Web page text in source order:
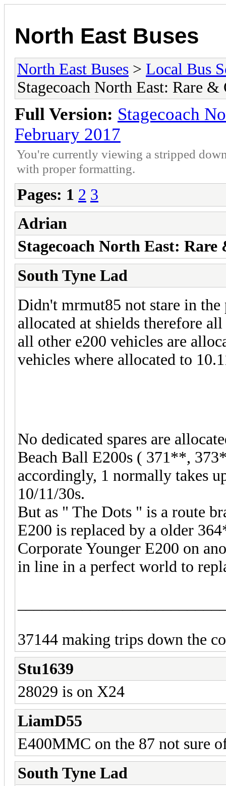
North East Buses
North East Buses > Local Bus
Stagecoach North East: Rare
Full Version: Stagecoach
February 2017
You're currently viewing a stripped
with proper formatting.
Pages: 1 2 3
Adrian
Stagecoach North East:
South Tyne Lad
Didn't mrmut85 not stare in the
allocated at shields therefore
all other e200 vehicles are
vehicles where allocated to
No dedicated spares are
Beach Ball E200s ( 371**,
accordingly, 1 normally takes
10/11/30s.
But as " The Dots " is a route
E200 is replaced by a older
Corporate Younger E200 on
in line in a perfect world to
37144 making trips down the
Stu1639
28029 is on X24
LiamD55
E400MMC on the 87 not sure
South Tyne Lad